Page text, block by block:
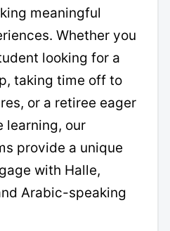
meaningful
Whether you
looking for a
taking time off to
or a retiree eager
learning, our
provide a unique
with Halle,
Arabic-speaking